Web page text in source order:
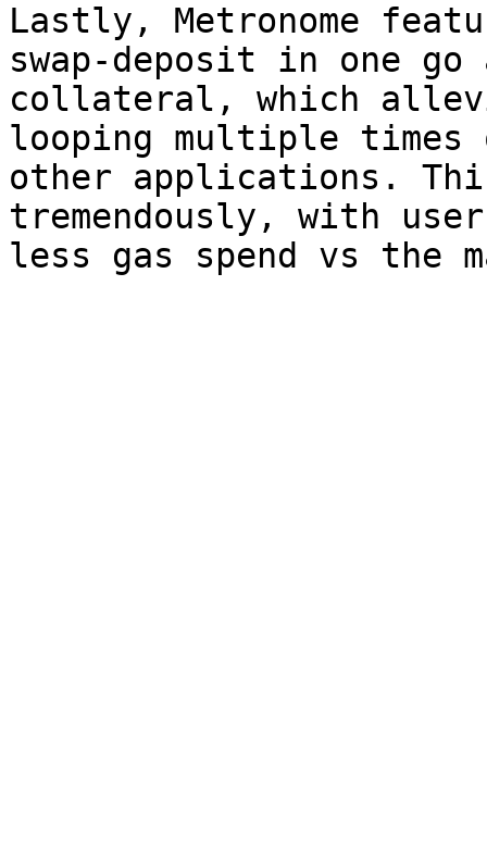
Lastly, Metronome
swap-deposit in one
collateral, which
looping multiple
other applications.
tremendously, with